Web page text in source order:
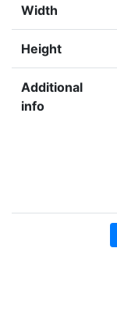
Width
Height
Additional
info